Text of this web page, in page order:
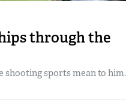
through the
shooting sports mean to him.